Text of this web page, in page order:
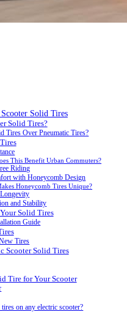
Solid Tires
Solid Tires?
Tires Over Pneumatic Tires?
This Benefit Urban Commuters?
Riding
with Honeycomb Design
Honeycomb Tires Unique?
and Stability
Solid Tires
Guide
Tires
Scooter Solid Tires
Tire for Your Scooter
on any electric scooter?